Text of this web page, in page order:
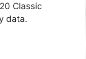
Classic
data.